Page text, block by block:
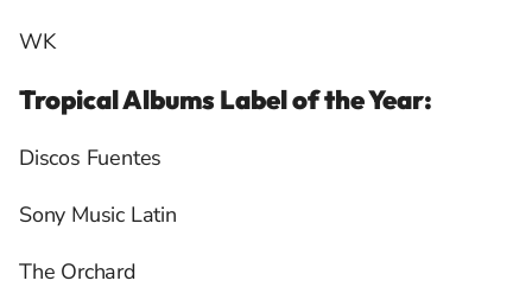
WK
Tropical Albums Label of the Year:
Discos Fuentes
Sony Music Latin
The Orchard